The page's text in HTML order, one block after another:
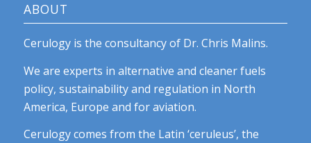
ABOUT
Cerulogy is the consultancy of Dr. Chris Malins.
We are experts in alternative and cleaner fuels
policy, sustainability and regulation in North
America, Europe and for aviation.
Cerulogy comes from the Latin ‘ceruleus’, the